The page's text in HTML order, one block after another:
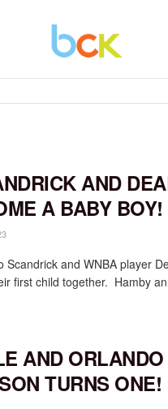
AND
A BABY BOY!
Scandrick and WNBA player
first child together. Hamby
AND ORLANDO
TURNS ONE!